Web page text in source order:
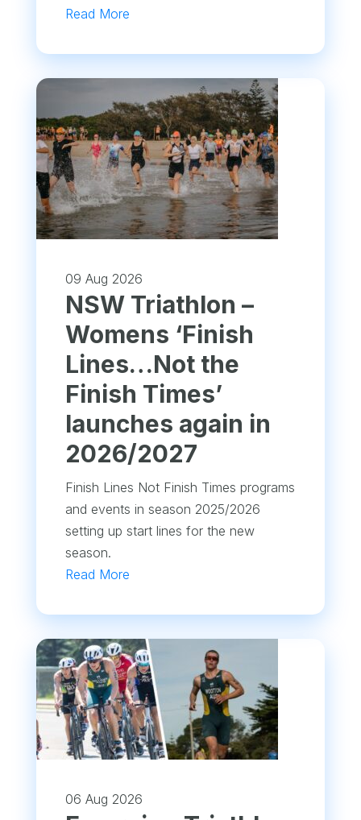
Read More
09 Aug 2026
NSW Triathlon –
Womens ‘Finish
Lines…Not the
Finish Times’
launches again in
2026/2027
Finish Lines Not Finish Times programs
and events in season 2025/2026
setting up start lines for the new
season.
Read More
06 Aug 2026